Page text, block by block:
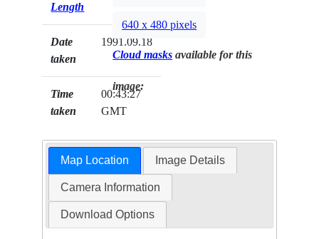
Length
Date
taken
1991.09.18
Time
taken
00:43:27
GMT
640 x 480 pixels
Cloud masks available for this
image:
Map Location Image Details
Camera Information
Download Options